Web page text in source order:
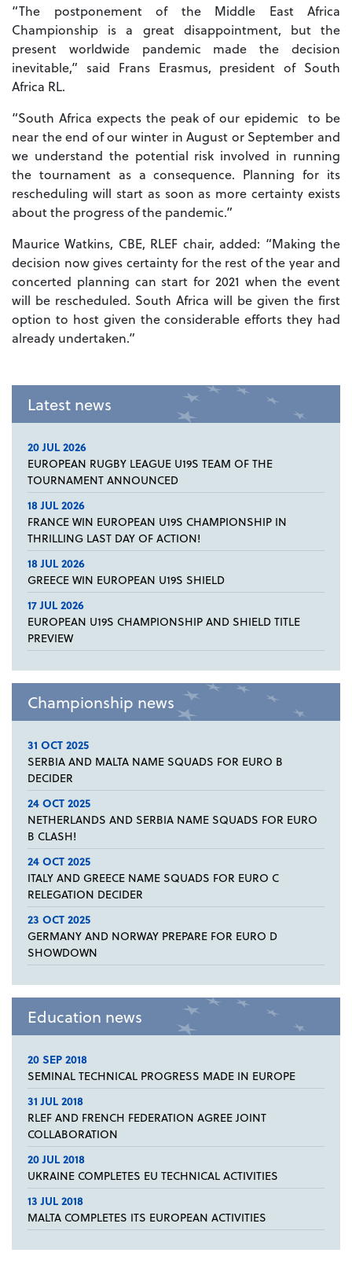
“The postponement of the Middle East Africa
Championship is a great disappointment, but the
present worldwide pandemic made the decision
inevitable,” said Frans Erasmus, president of South
Africa RL.
“South Africa expects the peak of our epidemic to be
near the end of our winter in August or September and
we understand the potential risk involved in running
the tournament as a consequence. Planning for its
rescheduling will start as soon as more certainty exists
about the progress of the pandemic.”
Maurice Watkins, CBE, RLEF chair, added: “Making the
decision now gives certainty for the rest of the year and
concerted planning can start for 2021 when the event
will be rescheduled. South Africa will be given the first
option to host given the considerable efforts they had
already undertaken.”
Latest news
20 JUL 2026
EUROPEAN RUGBY LEAGUE U19S TEAM OF THE
TOURNAMENT ANNOUNCED
18 JUL 2026
FRANCE WIN EUROPEAN U19S CHAMPIONSHIP IN
THRILLING LAST DAY OF ACTION!
18 JUL 2026
GREECE WIN EUROPEAN U19S SHIELD
17 JUL 2026
EUROPEAN U19S CHAMPIONSHIP AND SHIELD TITLE
PREVIEW
Championship news
31 OCT 2025
SERBIA AND MALTA NAME SQUADS FOR EURO B
DECIDER
24 OCT 2025
NETHERLANDS AND SERBIA NAME SQUADS FOR EURO
B CLASH!
24 OCT 2025
ITALY AND GREECE NAME SQUADS FOR EURO C
RELEGATION DECIDER
23 OCT 2025
GERMANY AND NORWAY PREPARE FOR EURO D
SHOWDOWN
Education news
20 SEP 2018
SEMINAL TECHNICAL PROGRESS MADE IN EUROPE
31 JUL 2018
RLEF AND FRENCH FEDERATION AGREE JOINT
COLLABORATION
20 JUL 2018
UKRAINE COMPLETES EU TECHNICAL ACTIVITIES
13 JUL 2018
MALTA COMPLETES ITS EUROPEAN ACTIVITIES